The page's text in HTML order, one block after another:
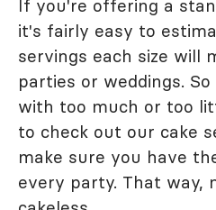
If you're offering a
it's fairly easy to
servings each size will
parties or weddings.
with too much or too
to check out our cake
make sure you have
every party. That way,